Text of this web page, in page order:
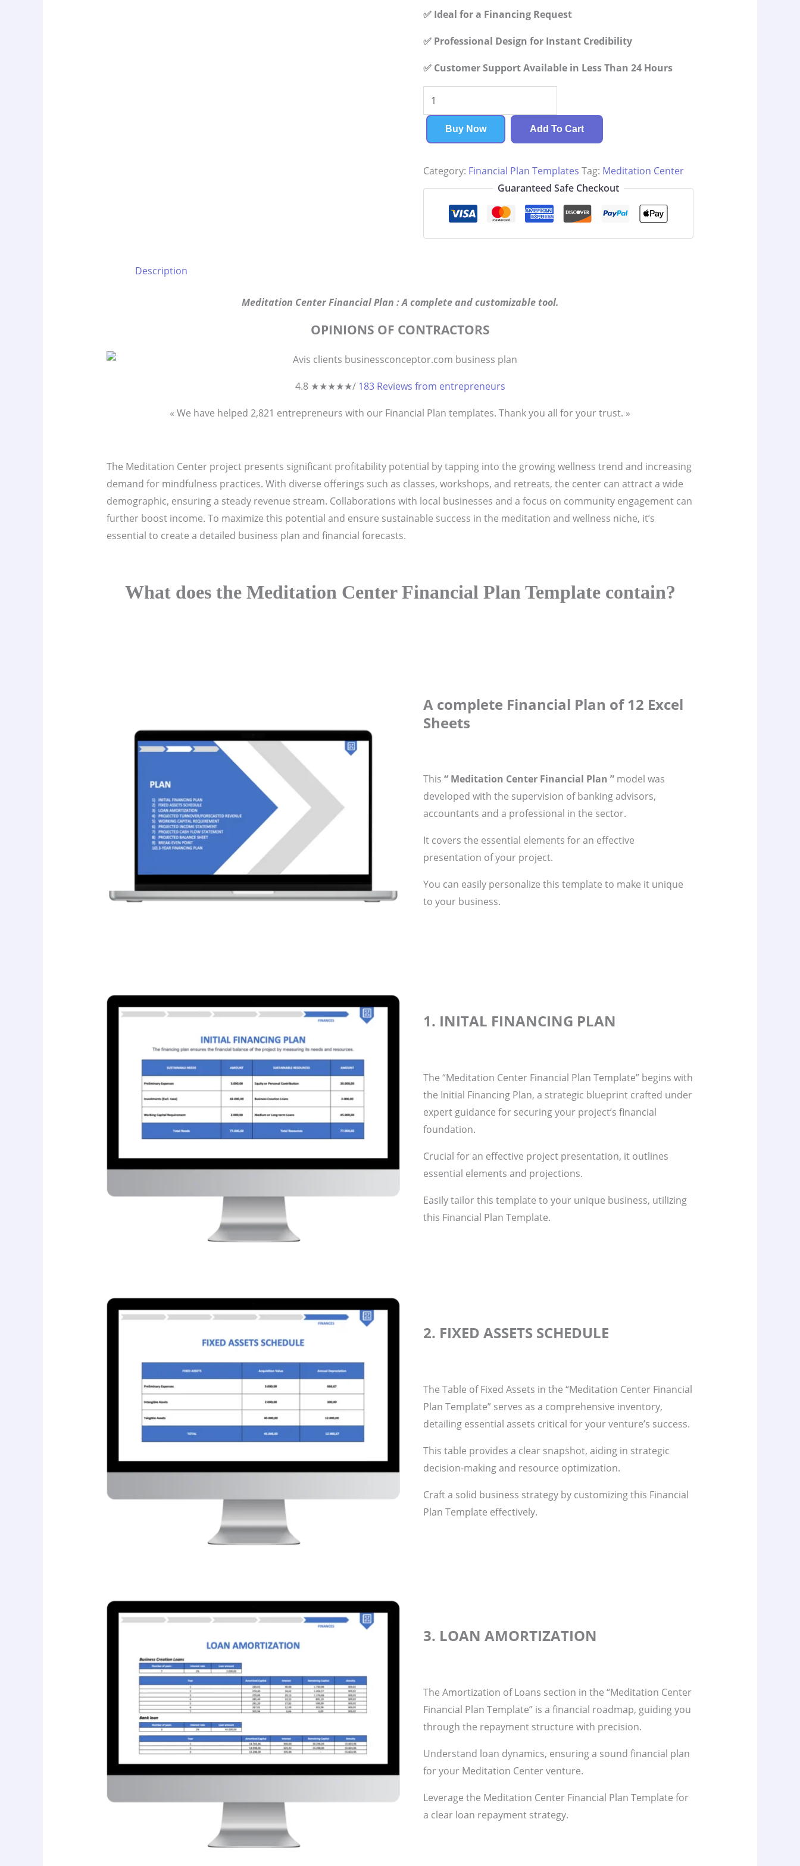
✅ Ideal for a Financing Request
✅ Professional Design for Instant Credibility
✅ Customer Support Available in Less Than 24 Hours
Meditation
Center
Financial
Plan
Buy Now Add To Cart
Category: Financial Plan Templates Tag: Meditation Center
Guaranteed Safe Checkout
Description
Meditation Center Financial Plan : A complete and customizable tool.
OPINIONS OF CONTRACTORS
4.8 ★★★★★/ 183 Reviews from entrepreneurs
« We have helped 2,821 entrepreneurs with our Financial Plan templates. Thank you all for your trust. »
The Meditation Center project presents significant profitability potential by tapping into the growing wellness trend and increasing
demand for mindfulness practices. With diverse offerings such as classes, workshops, and retreats, the center can attract a wide
demographic, ensuring a steady revenue stream. Collaborations with local businesses and a focus on community engagement can
further boost income. To maximize this potential and ensure sustainable success in the meditation and wellness niche, it’s
essential to create a detailed business plan and financial forecasts.
What does the Meditation Center Financial Plan Template contain?
A complete Financial Plan of 12 Excel
Sheets
This“ Meditation Center Financial Plan ” model was
developed with the supervision of banking advisors,
accountants and a professional in the sector.
It covers the essential elements for an effective
presentation of your project.
You can easily personalize this template to make it unique
to your business.
1. INITAL FINANCING PLAN
The “Meditation Center Financial Plan Template” begins with
the Initial Financing Plan, a strategic blueprint crafted under
expert guidance for securing your project’s financial
foundation.
Crucial for an effective project presentation, it outlines
essential elements and projections.
Easily tailor this template to your unique business, utilizing
this Financial Plan Template.
2. FIXED ASSETS SCHEDULE
The Table of Fixed Assets in the “Meditation Center Financial
Plan Template” serves as a comprehensive inventory,
detailing essential assets critical for your venture’s success.
This table provides a clear snapshot, aiding in strategic
decision-making and resource optimization.
Craft a solid business strategy by customizing this Financial
Plan Template effectively.
3. LOAN AMORTIZATION
The Amortization of Loans section in the “Meditation Center
Financial Plan Template” is a financial roadmap, guiding you
through the repayment structure with precision.
Understand loan dynamics, ensuring a sound financial plan
for your Meditation Center venture.
Leverage the Meditation Center Financial Plan Template for
a clear loan repayment strategy.